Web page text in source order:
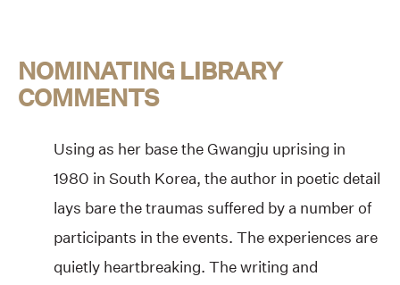
NOMINATING LIBRARY
COMMENTS
Using as her base the Gwangju uprising in
1980 in South Korea, the author in poetic detail
lays bare the traumas suffered by a number of
participants in the events. The experiences are
quietly heartbreaking. The writing and